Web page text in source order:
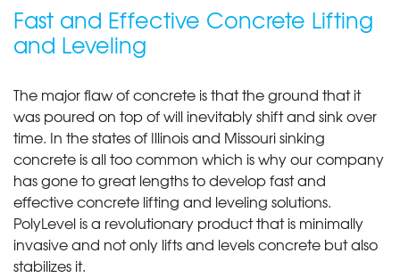
Fast and Effective Concrete Lifting
and Leveling
The major flaw of concrete is that the ground that it
was poured on top of will inevitably shift and sink over
time. In the states of Illinois and Missouri sinking
concrete is all too common which is why our company
has gone to great lengths to develop fast and
effective concrete lifting and leveling solutions.
PolyLevel is a revolutionary product that is minimally
invasive and not only lifts and levels concrete but also
stabilizes it.